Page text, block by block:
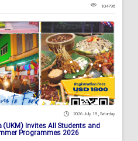
104798
2026 July 18 , Saturday
Invites All Students and
Programmes 2026